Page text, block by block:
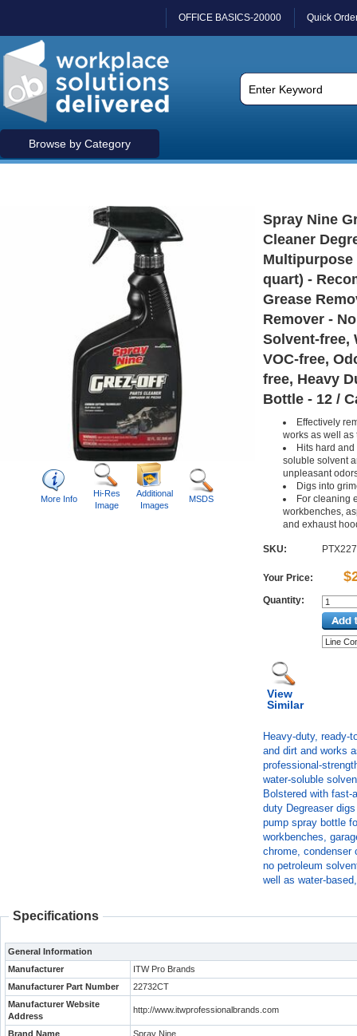
OFFICE BASICS-20000 Quick
Browse by Category
More Info
Hi-Res
Image
Additional
Images
MSDS
Spray Nine
Cleaner
Multipurpose
quart) -
Grease
Remover -
Solvent-free,
VOC-free,
free, Heavy
Bottle - 12 /
Effectively
works as well
Hits hard
soluble solvent
unpleasant
Digs into
For cleaning
workbenches,
and exhaust
SKU:
Your Price:
Quantity:
View
Similar
Heavy-duty, ready-
and dirt and works
professional-
water-soluble
Bolstered with
duty Degreaser
pump spray bottle
workbenches,
chrome, condenser
no petroleum
well as water-
Specifications
General Information
Manufacturer
ITW Pro Brands
Manufacturer Part Number
22732CT
Manufacturer Website
Address
http://www.itwprofessionalbrands.com
Brand Name
Spray Nine